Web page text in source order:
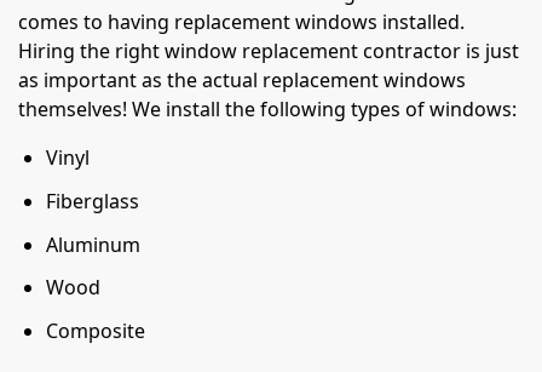
comes to having replacement windows installed.
Hiring the right window replacement contractor is just
as important as the actual replacement windows
themselves! We install the following types of windows:
Vinyl
Fiberglass
Aluminum
Wood
Composite